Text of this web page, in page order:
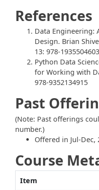
References
Data Engineering:
Design. Brian
13: 978-1935504603
Python Data
for Working with
978-9352134915
Past
(Note: Past offerings
number.)
Offered in Jul-Dec,
Course
Item